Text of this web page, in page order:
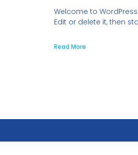
Welcome to
Edit or delete it, then
Read More